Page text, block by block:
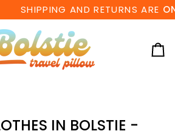
SHIPPING AND RETURNS AREON US
IN BOLSTIE -